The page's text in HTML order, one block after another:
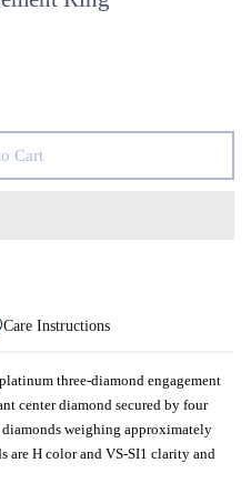
Cart
Care Instructions
three-diamond engagement
center diamond secured by four
weighing approximately
are H color and VS-SI1 clarity and